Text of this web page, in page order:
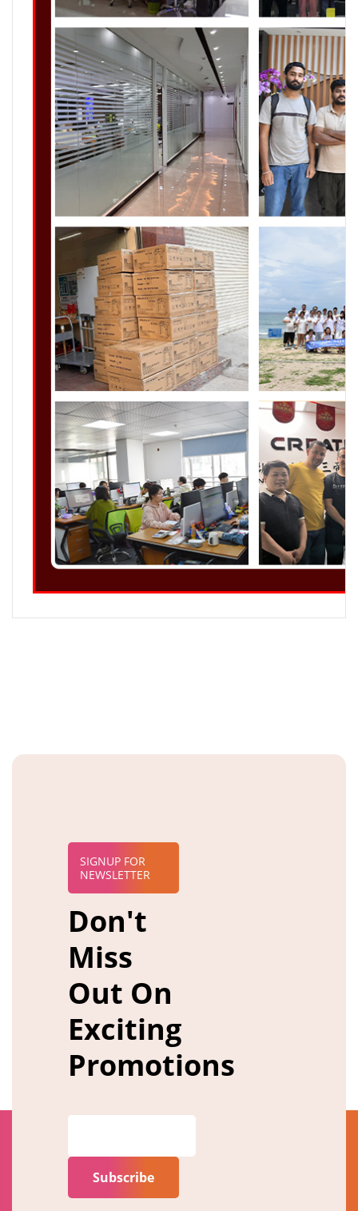
SIGNUP FOR
NEWSLETTER
Don't
Miss
Out On
Exciting
Promotions
Subscribe